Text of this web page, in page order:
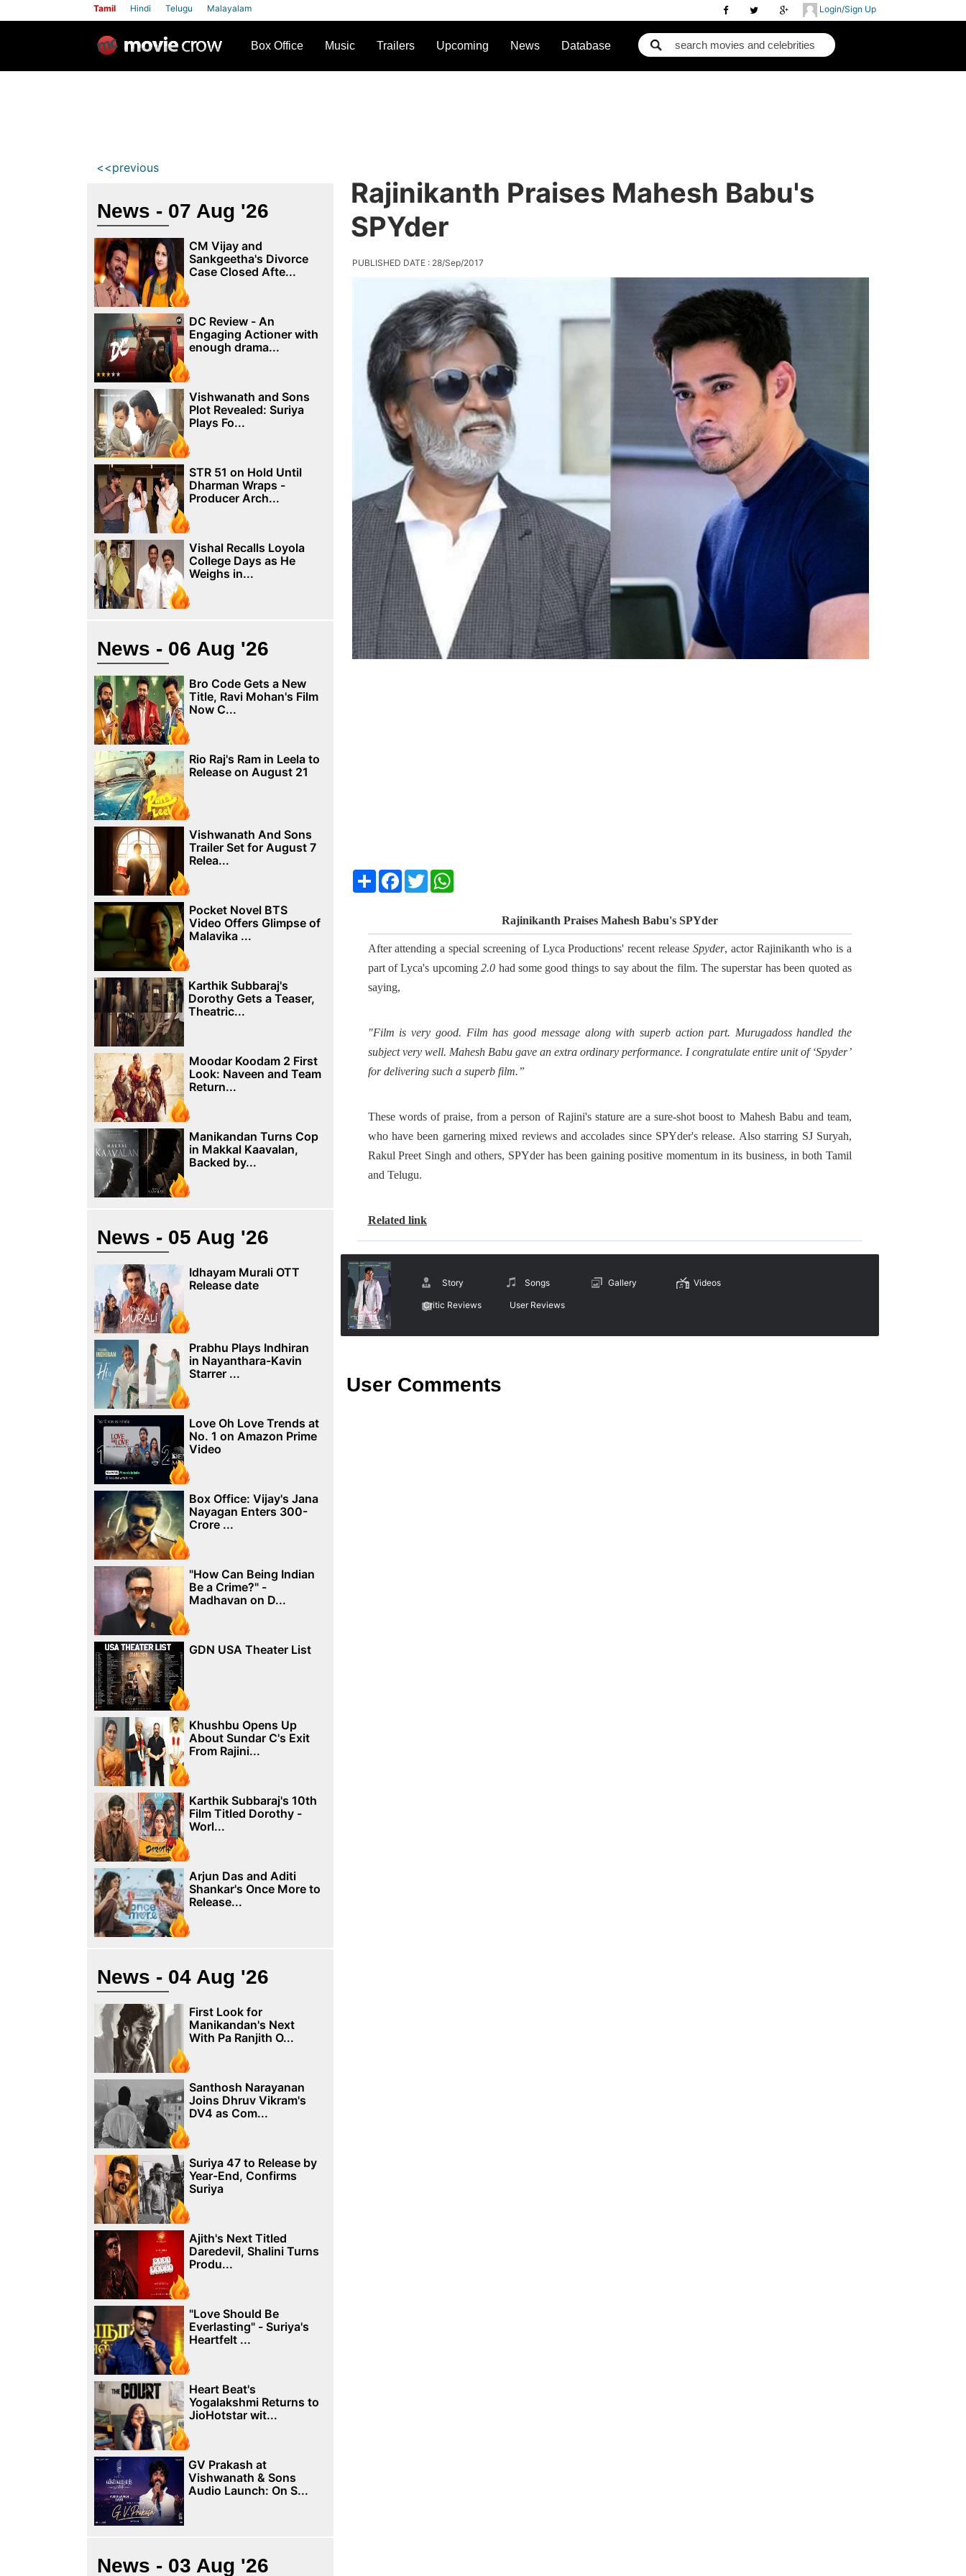
Login/Sign Up
Tamil Hindi Telugu Malayalam
Box Office Music Trailers Upcoming News Database
Rajinikanth Praises Mahesh Babu's
SPYder
PUBLISHED DATE : 28/Sep/2017
ShareFacebook
TwitterWhatsApp
Rajinikanth Praises Mahesh Babu's SPYder
After attending a special screening of Lyca Productions' recent release Spyder, actor Rajinikanth who is a
part of Lyca's upcoming2.0 had some good things to say about the film. The superstar has been quoted as
saying,
"Film is very good. Film has good message along with superb action part. Murugadoss handled the
subject very well. Mahesh Babu gave an extra ordinary performance. I congratulate entire unit of ‘Spyder’
for delivering such a superb film.”
These words of praise, from a person of Rajini's stature are a sure-shot boost to Mahesh Babu and team,
who have been garnering mixed reviews and accolades since SPYder's release. Also starring SJ Suryah,
Rakul Preet Singh and others, SPYder has been gaining positive momentum in its business, in both Tamil
and Telugu.
Related link
Story Songs Gallery Videos
Critic Reviews User Reviews
User Comments
<<previous
News - 07 Aug '26
CM Vijay and
Sankgeetha's Divorce
Case Closed Afte...
DC Review - An
Engaging Actioner with
enough drama...
Vishwanath and Sons
Plot Revealed: Suriya
Plays Fo...
STR 51 on Hold Until
Dharman Wraps -
Producer Arch...
Vishal Recalls Loyola
College Days as He
Weighs in...
News - 06 Aug '26
Bro Code Gets a New
Title, Ravi Mohan's Film
Now C...
Rio Raj's Ram in Leela to
Release on August 21
Vishwanath And Sons
Trailer Set for August 7
Relea...
Pocket Novel BTS
Video Offers Glimpse of
Malavika ...
Karthik Subbaraj's
Dorothy Gets a Teaser,
Theatric...
Moodar Koodam 2 First
Look: Naveen and Team
Return...
Manikandan Turns Cop
in Makkal Kaavalan,
Backed by...
News - 05 Aug '26
Idhayam Murali OTT
Release date
Prabhu Plays Indhiran
in Nayanthara-Kavin
Starrer ...
Love Oh Love Trends at
No. 1 on Amazon Prime
Video
Box Office: Vijay's Jana
Nayagan Enters 300-
Crore ...
"How Can Being Indian
Be a Crime?" -
Madhavan on D...
GDN USA Theater List
Khushbu Opens Up
About Sundar C's Exit
From Rajini...
Karthik Subbaraj's 10th
Film Titled Dorothy -
Worl...
Arjun Das and Aditi
Shankar's Once More to
Release...
News - 04 Aug '26
First Look for
Manikandan's Next
With Pa Ranjith O...
Santhosh Narayanan
Joins Dhruv Vikram's
DV4 as Com...
Suriya 47 to Release by
Year-End, Confirms
Suriya
Ajith's Next Titled
Daredevil, Shalini Turns
Produ...
"Love Should Be
Everlasting" - Suriya's
Heartfelt ...
Heart Beat's
Yogalakshmi Returns to
JioHotstar wit...
GV Prakash at
Vishwanath & Sons
Audio Launch: On S...
News - 03 Aug '26